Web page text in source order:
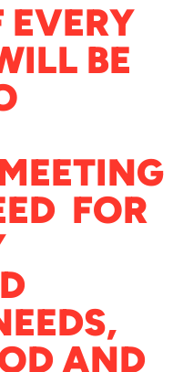
EVERY
BE
FOR
AND